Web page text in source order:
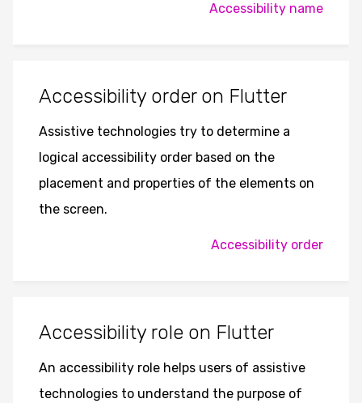
Accessibility name
Accessibility order on Flutter
Assistive technologies try to determine a
logical accessibility order based on the
placement and properties of the elements on
the screen.
Accessibility order
Accessibility role on Flutter
An accessibility role helps users of assistive
technologies to understand the purpose of